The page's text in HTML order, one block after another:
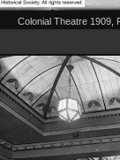
Colonial Theatre 1909,